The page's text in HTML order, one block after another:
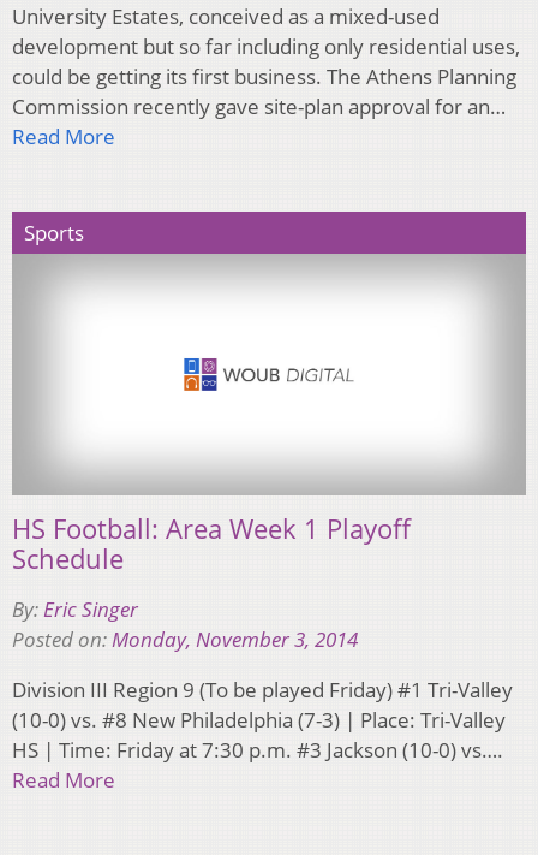
University Estates, conceived as a mixed-used
development but so far including only residential uses,
could be getting its first business. The Athens Planning
Commission recently gave site-plan approval for an…
Read More
Sports
HS Football: Area Week 1 Playoff
Schedule
By:Eric Singer
Posted on:Monday, November 3, 2014
Division III Region 9 (To be played Friday) #1 Tri-Valley
(10-0) vs. #8 New Philadelphia (7-3) | Place: Tri-Valley
HS | Time: Friday at 7:30 p.m. #3 Jackson (10-0) vs….
Read More